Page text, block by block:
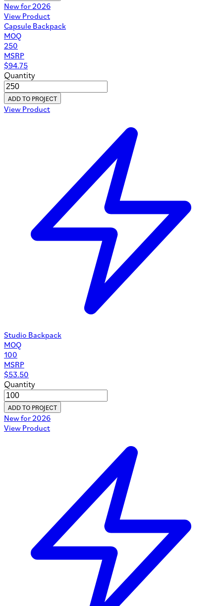
New for 2026
View Product
Capsule Backpack
MOQ
250
MSRP
$94.75
Quantity
ADD TO PROJECT
View Product
Studio Backpack
MOQ
100
MSRP
$53.50
Quantity
ADD TO PROJECT
New for 2026
View Product